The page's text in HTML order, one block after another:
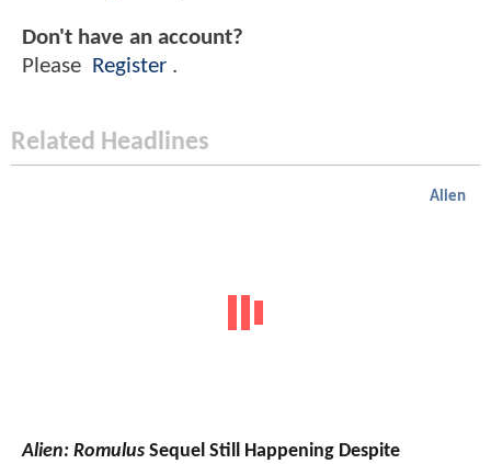
Don't have an account?
Please Register .
Related Headlines
Alien
Alien: Romulus Sequel Still Happening Despite